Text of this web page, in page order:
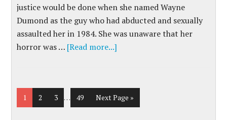
justice would be done when she named Wayne
Dumond as the guy who had abducted and sexually
assaulted her in 1984. She was unaware that her
horror was … [Read more...]
1 2 3 … 49 Next Page »